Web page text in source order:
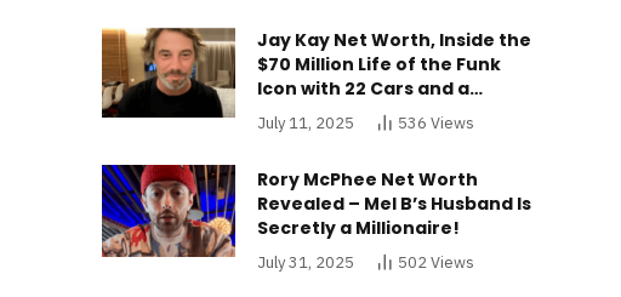
Jay Kay Net Worth, Inside the
$70 Million Life of the Funk
Icon with 22 Cars and a
Buckinghamshire Mansion
July 11, 2025 536 Views
Rory McPhee Net Worth
Revealed – Mel B’s Husband Is
Secretly a Millionaire!
July 31, 2025 502Views